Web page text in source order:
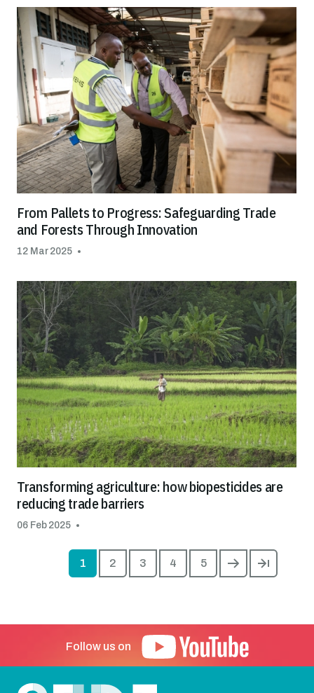
From Pallets to Progress: Safeguarding Trade
and Forests Through Innovation
12 Mar 2025
Transforming agriculture: how biopesticides are
reducing trade barriers
06 Feb 2025
Current page
1 Page
2 Page
3 Page
4 Page
5 Next pageLast page
Follow us on